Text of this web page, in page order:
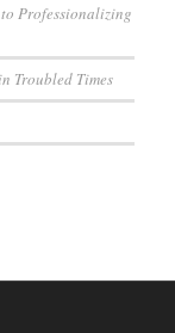
Professionalizing
Troubled Times